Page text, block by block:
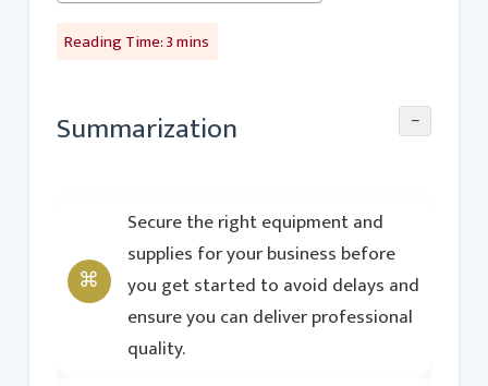
Summarization −
Secure the right equipment and
supplies for your business before
you get started to avoid delays and
ensure you can deliver professional
quality.